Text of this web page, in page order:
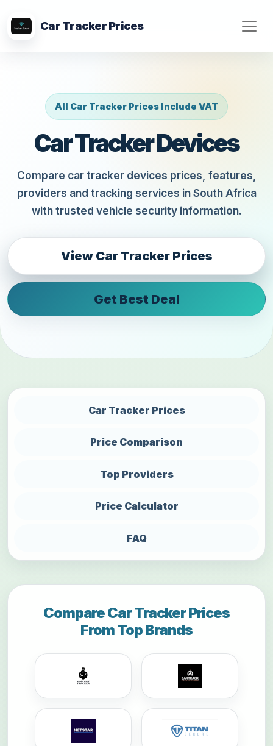
Car Tracker Prices
All Car Tracker Prices Include VAT
Car Tracker Devices
Compare car tracker devices prices, features,
providers and tracking services in South Africa
with trusted vehicle security information.
View Car Tracker Prices
Get Best Deal
Car Tracker Prices
Price Comparison
Top Providers
Price Calculator
FAQ
Compare Car Tracker Prices
From Top Brands